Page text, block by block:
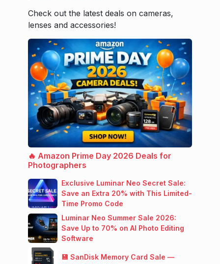
Check out the latest deals on cameras,
lenses and accessories!
🔥 Amazon Prime Day 2026 Deals for
Photographers
Exclusive Luminar Neo Secret Sale:
Save an Extra 20% with This Limited-
Time Promo Code
Luminar Neo Summer Sale 2026:
Save Up to 70% on AI Photo Editing
Software
💾 SanDisk Memory Card Sale —